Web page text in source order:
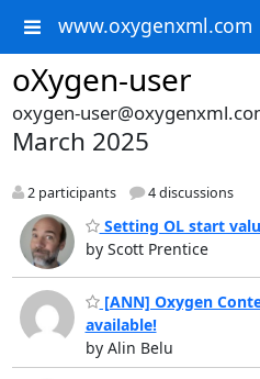
www.oxygenxml.com
oXygen-user
oxygen-
March 2025
2 participants 4 discussions
Setting OL start
by Scott Prentice
[ANN] Oxygen
available!
by Alin Belu